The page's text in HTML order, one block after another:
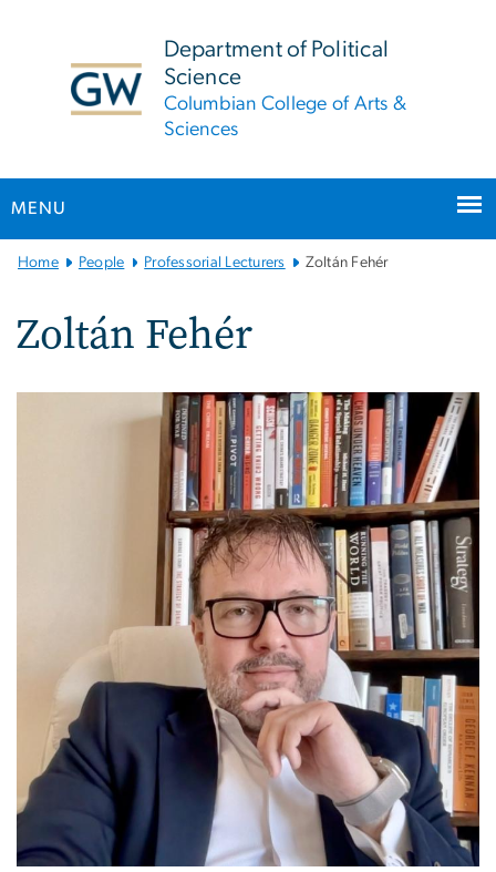
Department of Political
Science
Columbian College of Arts &
Sciences
MENU
Main
Navigation
Home People Professorial Lecturers Zoltán Fehér
Zoltán Fehér